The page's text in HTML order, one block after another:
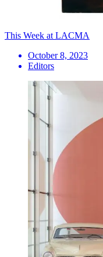
This Week at LACMA
October 8, 2023
Editors